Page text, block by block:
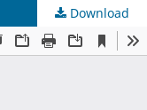
Download